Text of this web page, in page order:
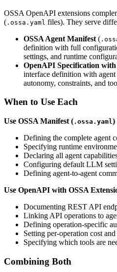
OSSA OpenAPI extensions
( .ossa.yaml files). They serve
OSSA Agent Manifest (
definition with full
settings, and runtime
OpenAPI Specification with
interface definition with agent
autonomy, constraints, and
When to Use Each
Use OSSA Manifest (.ossa.yaml)
Defining the complete agent
Specifying runtime
Declaring all agent
Configuring default LLM
Defining agent-to-agent
Use OpenAPI with OSSA
Documenting REST API
Linking API operations to
Defining operation-specific
Setting per-operation cost
Specifying which tools are
Combining Both